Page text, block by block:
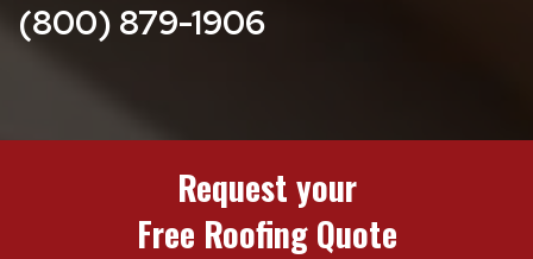
(800) 879-1906
Request your
Free Roofing Quote